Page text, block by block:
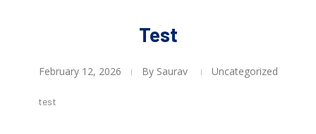
Test
February 12, 2026 By Saurav Uncategorized
test